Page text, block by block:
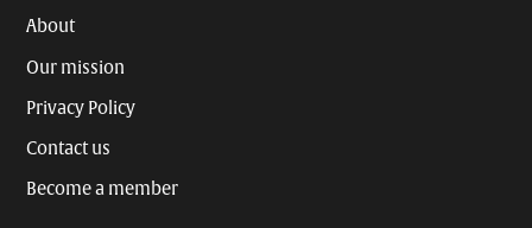
About
Our mission
Privacy Policy
Contact us
Become a member